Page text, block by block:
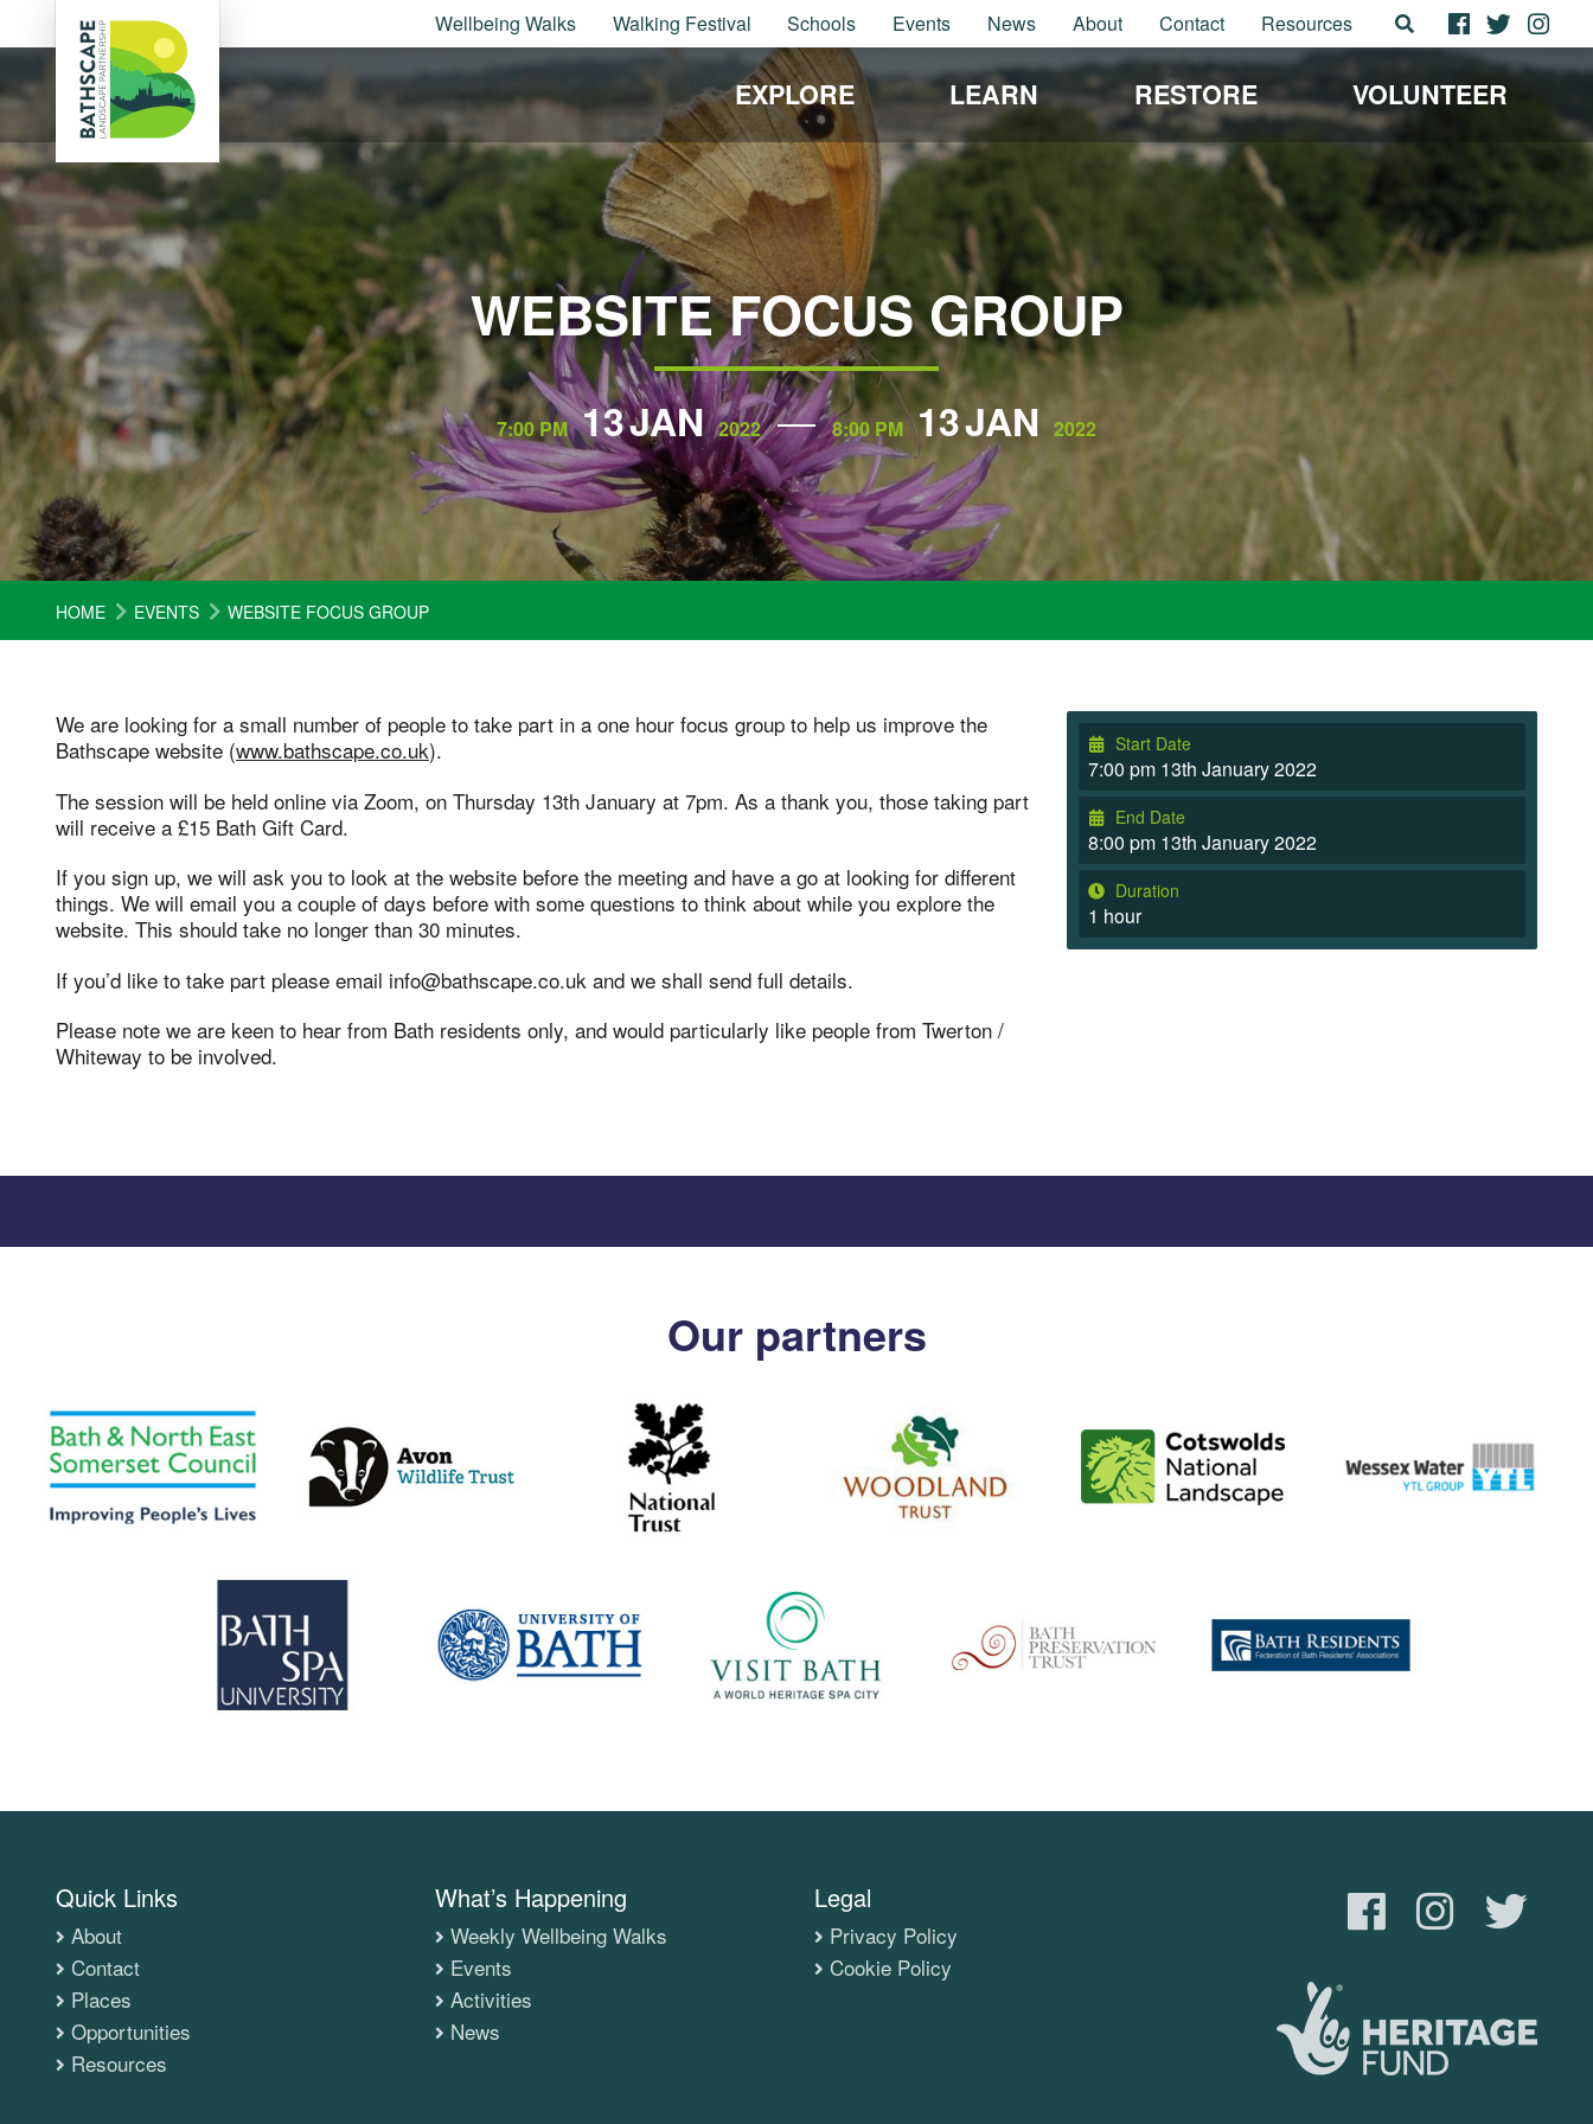
Wellbeing Walks Walking Festival Schools Events News About Contact Resources
EXPLORE LEARN RESTORE VOLUNTEER
WEBSITE FOCUS GROUP
7:00 PM 13JAN 2022 8:00 PM 13JAN 2022
HOME EVENTS WEBSITE FOCUS GROUP
We are looking for a small number of people to take part in a one hour focus group to help us improve the
Bathscape website (www.bathscape.co.uk).
The session will be held online via Zoom, on Thursday 13th January at 7pm. As a thank you, those taking part
will receive a £15 Bath Gift Card.
If you sign up, we will ask you to look at the website before the meeting and have a go at looking for different
things. We will email you a couple of days before with some questions to think about while you explore the
website. This should take no longer than 30 minutes.
If you’d like to take part please email info@bathscape.co.uk and we shall send full details.
Please note we are keen to hear from Bath residents only, and would particularly like people from Twerton /
Whiteway to be involved.
Start Date
7:00 pm 13th January 2022
End Date
8:00 pm 13th January 2022
Duration
1 hour
Our partners
Quick Links
About
Contact
Places
Opportunities
Resources
What’s Happening
Weekly Wellbeing Walks
Events
Activities
News
Legal
Privacy Policy
Cookie Policy